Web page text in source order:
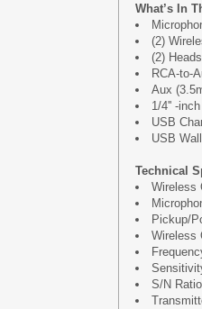
What’s In
(2)
(2)
RCA-to-
Aux
1/4'' -
USB
USB
Technical
Wireless
Pickup/
Wireless
S/N